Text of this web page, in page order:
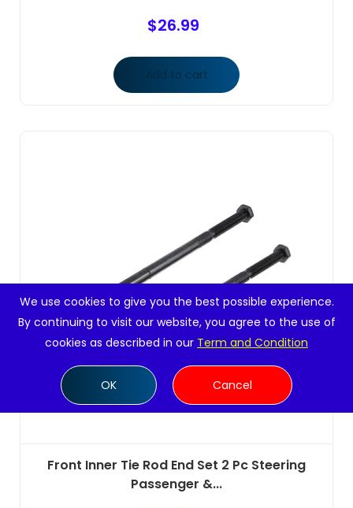
$26.99
Add to cart
Front Inner Tie Rod End Set 2 Pc Steering
Passenger &...
We use cookies to give you the best possible experience.
By continuing to visit our website, you agree to the use of
cookies as described in our Term and Condition
OK Cancel